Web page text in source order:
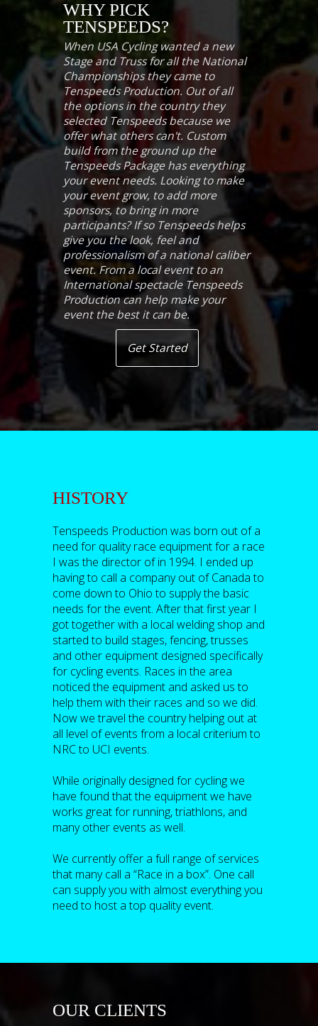
WHY PICK
TENSPEEDS?
When USA Cycling wanted a new
Stage and Truss for all the National
Championships they came to
Tenspeeds Production. Out of all
the options in the country they
selected Tenspeeds because we
offer what others can't. Custom
build from the ground up the
Tenspeeds Package has everything
your event needs. Looking to make
your event grow, to add more
sponsors, to bring in more
participants? If so Tenspeeds helps
give you the look, feel and
professionalism of a national caliber
event. From a local event to an
International spectacle Tenspeeds
Production can help make your
event the best it can be.
Get Started
HISTORY
Tenspeeds Production was born out of a
need for quality race equipment for a race
I was the director of in 1994. I ended up
having to call a company out of Canada to
come down to Ohio to supply the basic
needs for the event. After that first year I
got together with a local welding shop and
started to build stages, fencing, trusses
and other equipment designed specifically
for cycling events. Races in the area
noticed the equipment and asked us to
help them with their races and so we did.
Now we travel the country helping out at
all level of events from a local criterium to
NRC to UCI events.
While originally designed for cycling we
have found that the equipment we have
works great for running, triathlons, and
many other events as well.
We currently offer a full range of services
that many call a “Race in a box”. One call
can supply you with almost everything you
need to host a top quality event.
OUR CLIENTS